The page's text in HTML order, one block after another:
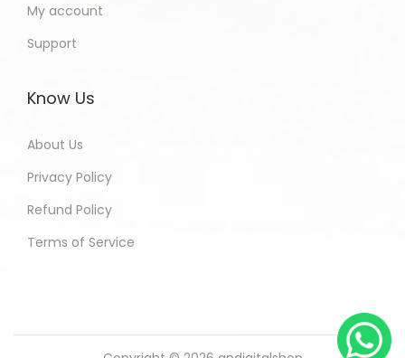
My account
Support
Know Us
About Us
Privacy Policy
Refund Policy
Terms of Service